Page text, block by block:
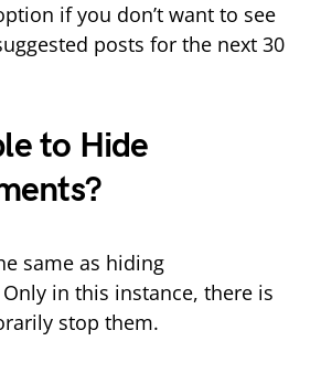
if you don’t want to see
posts for the next 30
to Hide
same as hiding
in this instance, there is
stop them.